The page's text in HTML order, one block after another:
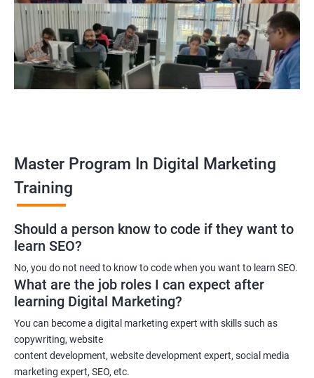
yourself become–
A digital marketing executive
A digital marketing manager
An SEO specialist
2000+ Ratings 3000+ Learners Testimonial
Master Program In Digital Marketing
Training
Should a person know to code if they want to
learn SEO?
No, you do not need to know to code when you want to learn SEO.
What are the job roles I can expect after
learning Digital Marketing?
You can become a digital marketing expert with skills such as
copywriting, website
content development, website development expert, social media
marketing expert, SEO, etc.